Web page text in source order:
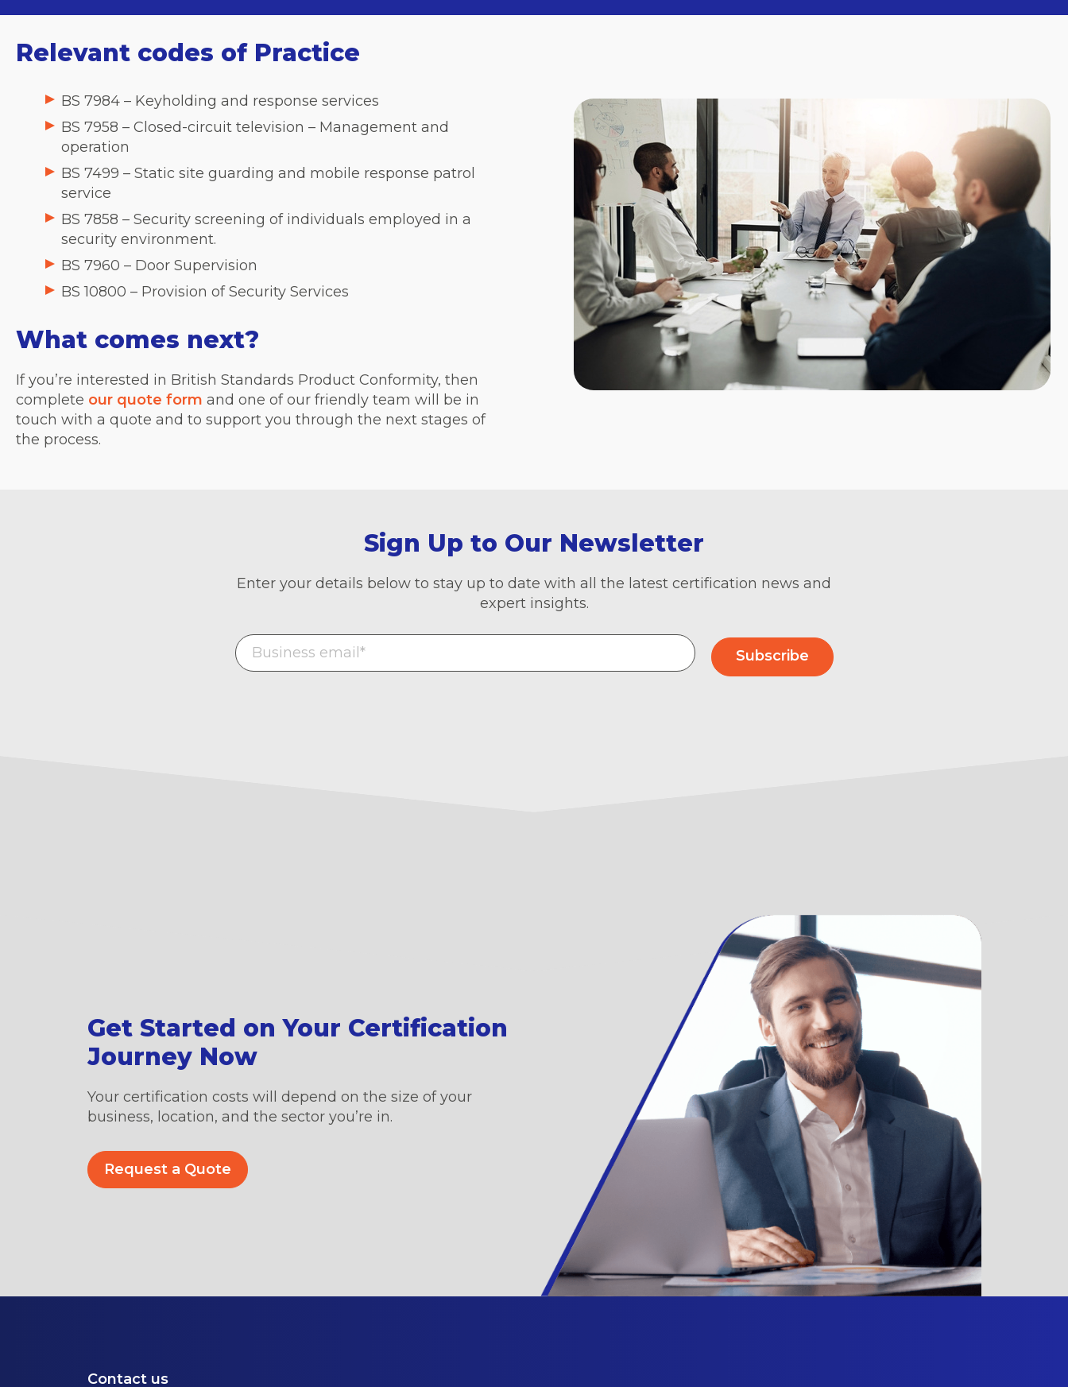
Relevant codes of Practice
BS 7984 – Keyholding and response services
BS 7958 – Closed-circuit television – Management and
operation
BS 7499 – Static site guarding and mobile response patrol
service
BS 7858 – Security screening of individuals employed in a
security environment.
BS 7960 – Door Supervision
BS 10800 – Provision of Security Services
What comes next?
If you’re interested in British Standards Product Conformity, then
complete our quote form and one of our friendly team will be in
touch with a quote and to support you through the next stages of
the process.
Sign Up to Our Newsletter
Enter your details below to stay up to date with all the latest certification news and
expert insights.
Get Started on Your Certification
Journey Now
Your certification costs will depend on the size of your
business, location, and the sector you’re in.
Request a Quote
Contact us